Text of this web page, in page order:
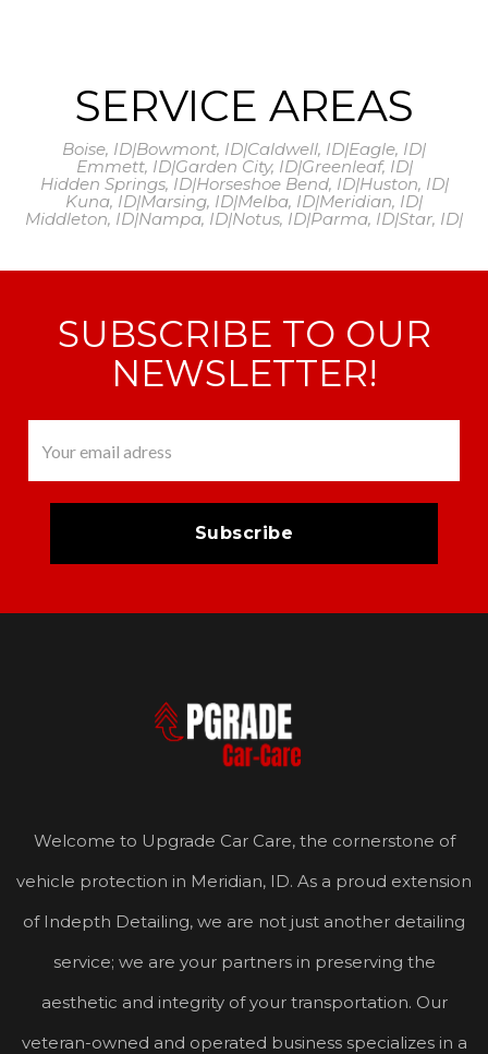
SERVICE AREAS
Boise, ID|Bowmont, ID|Caldwell, ID|Eagle, ID|
Emmett, ID|Garden City, ID|Greenleaf, ID|
Hidden Springs, ID|Horseshoe Bend, ID|Huston, ID|
Kuna, ID|Marsing, ID|Melba, ID|Meridian, ID|
Middleton, ID|Nampa, ID|Notus, ID|Parma, ID|Star, ID|
SUBSCRIBE TO OUR
NEWSLETTER!
Welcome to Upgrade Car Care, the cornerstone of
vehicle protection in Meridian, ID. As a proud extension
of Indepth Detailing, we are not just another detailing
service; we are your partners in preserving the
aesthetic and integrity of your transportation. Our
veteran-owned and operated business specializes in a